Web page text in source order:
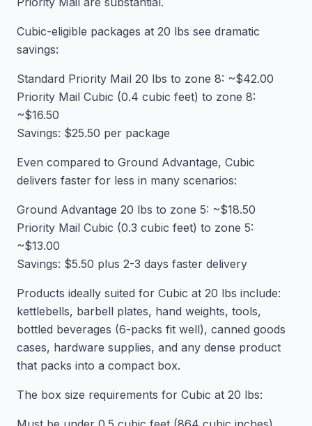
Cubic-eligible packages at 20 lbs see dramatic
savings:
Standard Priority Mail 20 lbs to zone 8: ~$42.00
Priority Mail Cubic (0.4 cubic feet) to zone 8:
~$16.50
Savings: $25.50 per package
Even compared to Ground Advantage, Cubic
delivers faster for less in many scenarios:
Ground Advantage 20 lbs to zone 5: ~$18.50
Priority Mail Cubic (0.3 cubic feet) to zone 5:
~$13.00
Savings: $5.50 plus 2-3 days faster delivery
Products ideally suited for Cubic at 20 lbs include:
kettlebells, barbell plates, hand weights, tools,
bottled beverages (6-packs fit well), canned goods
cases, hardware supplies, and any dense product
that packs into a compact box.
The box size requirements for Cubic at 20 lbs: